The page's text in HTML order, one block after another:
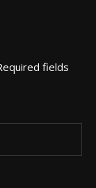
fields